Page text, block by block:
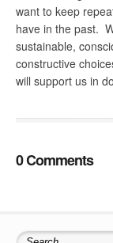
want to keep
have in the past.
sustainable,
constructive
will support us in
0 Comments